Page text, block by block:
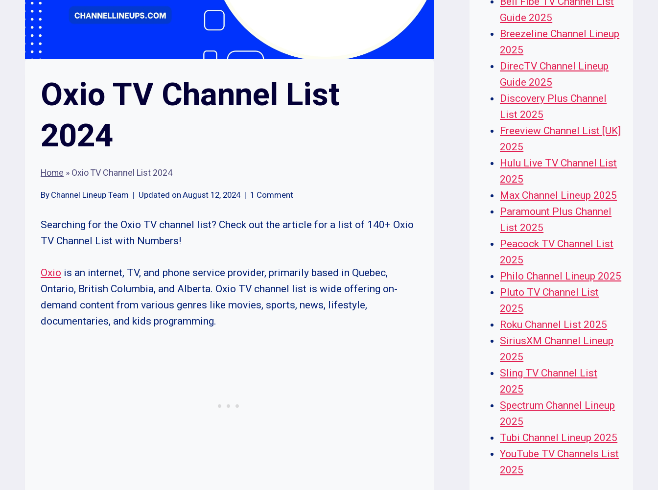
Oxio TV Channel List
2024
Home » Oxio TV Channel List 2024
By Channel Lineup Team Updated on August 12, 2024 1 Comment
Searching for the Oxio TV channel list? Check out the article for a list of 140+ Oxio
TV Channel List with Numbers!
Oxio is an internet, TV, and phone service provider, primarily based in Quebec,
Ontario, British Columbia, and Alberta. Oxio TV channel list is wide offering on-
demand content from various genres like movies, sports, news, lifestyle,
documentaries, and kids programming.
Guide 2025
Breezeline Channel Lineup
2025
DirecTV Channel Lineup
Guide 2025
Discovery Plus Channel
List 2025
Freeview Channel List [UK]
2025
Hulu Live TV Channel List
2025
Max Channel Lineup 2025
Paramount Plus Channel
List 2025
Peacock TV Channel List
2025
Philo Channel Lineup 2025
Pluto TV Channel List
2025
Roku Channel List 2025
SiriusXM Channel Lineup
2025
Sling TV Channel List
2025
Spectrum Channel Lineup
2025
Tubi Channel Lineup 2025
YouTube TV Channels List
2025